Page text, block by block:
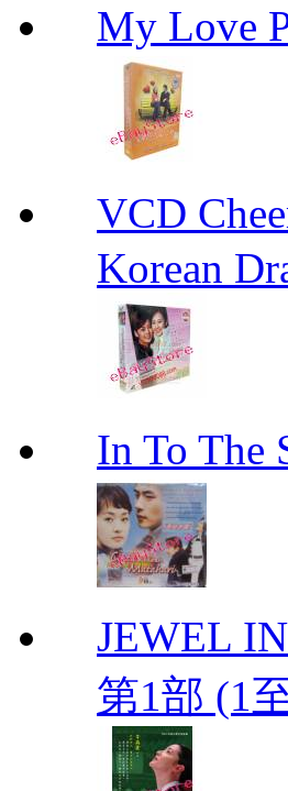
My Love
VCD
Korean
In To The
JEWEL
第1部 (1